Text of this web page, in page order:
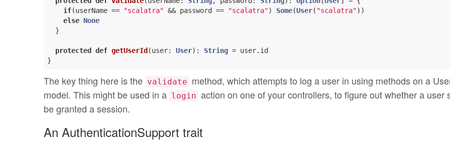
if(userName == "scalatra" && password == "scalatra") Some(User( "scalatra"))
else None
  }
protected def getUserId (user: User): String = user.id
The key thing here is the validate method, which attempts to log a user in using methods on a
model. This might be used in a login action on one of your controllers, to figure out whether a user
be granted a session.
An AuthenticationSupport trait